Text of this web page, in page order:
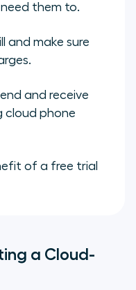
them to.
and make sure
and receive
cloud phone
of a free trial
a Cloud-